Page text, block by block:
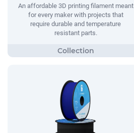
An affordable 3D printing filament meant
for every maker with projects that
require durable and temperature
resistant parts.